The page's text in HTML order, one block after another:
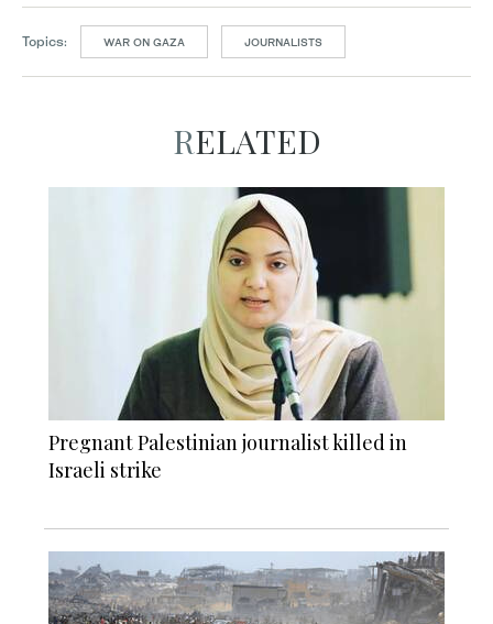
Topics: WAR ON GAZA JOURNALISTS
RELATED
Pregnant Palestinian journalist killed in
Israeli strike